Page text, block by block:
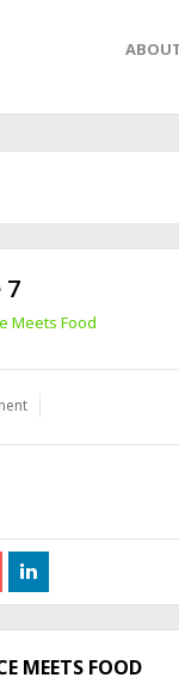
7
Meets Food
MEETS FOOD